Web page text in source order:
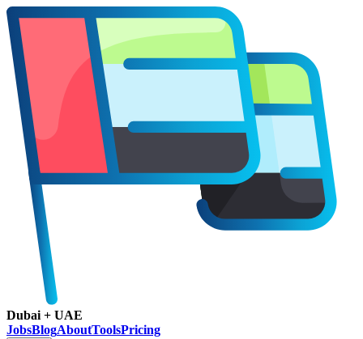
Dubai + UAE
JobsBlogAboutToolsPricing